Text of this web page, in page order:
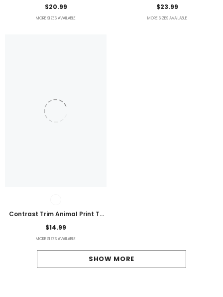
Bikini Swimsuit
$20.99
MORE SIZES AVAILABLE
Embroidered Plus Size Blouse
$23.99
MORE SIZES AVAILABLE
Contrast Trim Animal Print T-
Shirt
$14.99
MORE SIZES AVAILABLE
SHOW MORE